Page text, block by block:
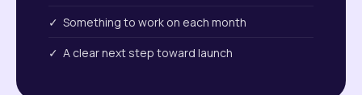
✓ Something to work on each month
✓ A clear next step toward launch